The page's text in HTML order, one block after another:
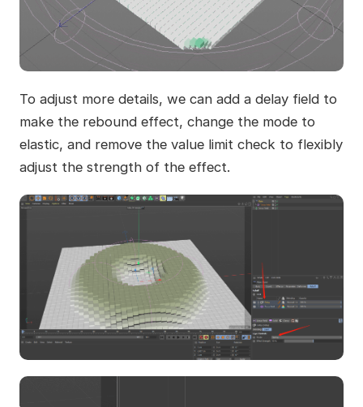
To adjust more details, we can add a delay field to
make the rebound effect, change the mode to
elastic, and remove the value limit check to flexibly
adjust the strength of the effect.